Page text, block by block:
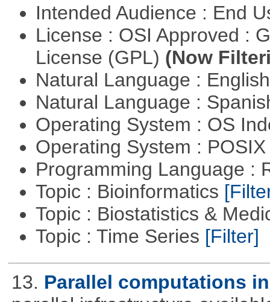
Intended Audience : End
License : OSI Approved :
License (GPL) (Now
Natural Language :
Natural Language :
Operating System : OS
Operating System :
Programming Language :
Topic : Bioinformatics
Topic : Biostatistics &
Topic : Time Series [Filter]
13. Parallel computations